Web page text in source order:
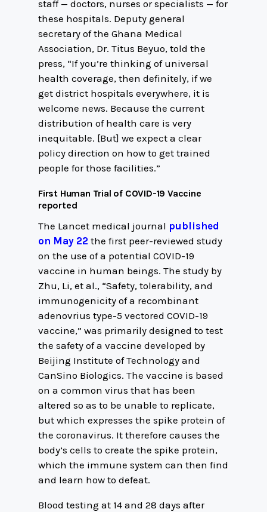
staff — doctors, nurses or specialists — for
these hospitals. Deputy general
secretary of the Ghana Medical
Association, Dr. Titus Beyuo, told the
press, “If you’re thinking of universal
health coverage, then definitely, if we
get district hospitals everywhere, it is
welcome news. Because the current
distribution of health care is very
inequitable. [But] we expect a clear
policy direction on how to get trained
people for those facilities.”
First Human Trial of COVID-19 Vaccine
reported
The Lancet medical journal published
on May 22 the first peer-reviewed study
on the use of a potential COVID-19
vaccine in human beings. The study by
Zhu, Li, et al., “Safety, tolerability, and
immunogenicity of a recombinant
adenovrius type-5 vectored COVID-19
vaccine,” was primarily designed to test
the safety of a vaccine developed by
Beijing Institute of Technology and
CanSino Biologics. The vaccine is based
on a common virus that has been
altered so as to be unable to replicate,
but which expresses the spike protein of
the coronavirus. It therefore causes the
body’s cells to create the spike protein,
which the immune system can then find
and learn how to defeat.
Blood testing at 14 and 28 days after